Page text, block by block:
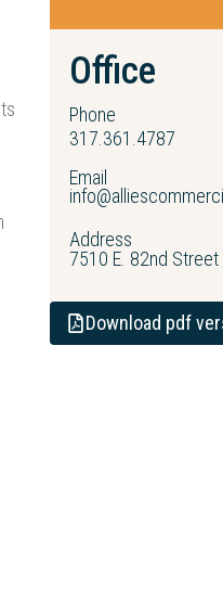
Office
Phone
317.361.4787
Email
Address
7510 E. 82nd
Download pdf